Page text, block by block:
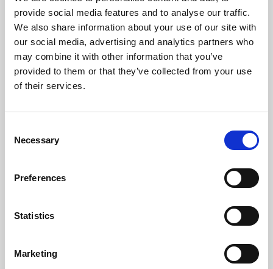
provide social media features and to analyse our traffic.
We also share information about your use of our site with
our social media, advertising and analytics partners who
may combine it with other information that you’ve
provided to them or that they’ve collected from your use
of their services.
Selection
Necessary
Preferences
Statistics
Marketing
Phoenix’s art and digital culture programme presents
free exhibitions by artists from across the world,
supported by Arts Council England and De Montfort
University.
Whether for pleasure, professional skills or education,